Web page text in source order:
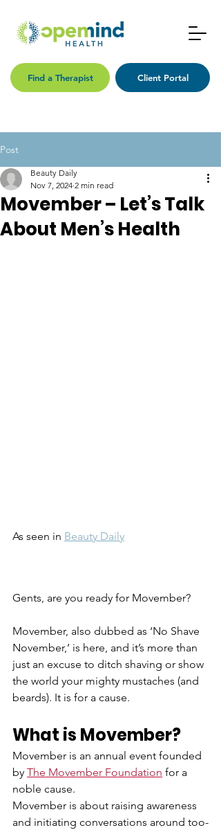
Find a Therapist Client Portal
Post
Movember – Let’s Talk
About Men’s Health
Beauty Daily
Nov 7, 2024 2 min read
As seen in Beauty Daily
Gents, are you ready for Movember?
Movember, also dubbed as ‘No Shave
November,’ is here, and it’s more than
just an excuse to ditch shaving or show
the world your mighty mustaches (and
beards). It is for a cause.
What is Movember?
Movember is an annual event founded
by The Movember Foundation for a
noble cause.
Movember is about raising awareness
and initiating conversations around too-